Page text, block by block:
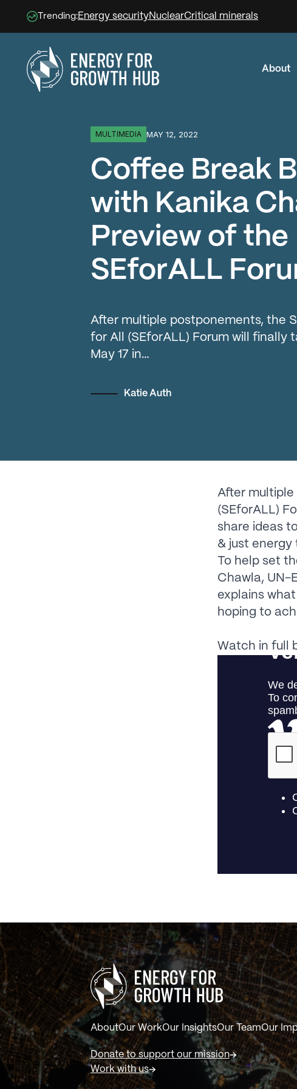
Trending:Energy security NuclearCritical minerals
Energy for Growth Hub
About
MULTIMEDIA MAY 12, 2022
Coffee Break
with Kanika
Preview of the
SEforALL
After multiple postponements, the
for All (SEforALL) Forum will finally
May 17 in…
Katie Auth
After multiple
(SEforALL)
share ideas
& just energy
To help set
Chawla, UN-
explains
hoping to
Watch in full
AboutOur WorkOur InsightsOur TeamOur
Donate to support our mission
Work with us